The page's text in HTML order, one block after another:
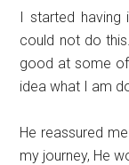
I started having
could not do
good at some
idea what I am
He reassured
my journey, He